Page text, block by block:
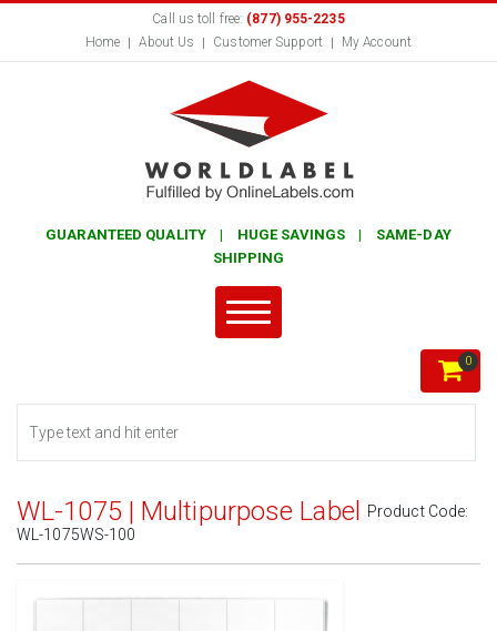
Call us toll free: (877) 955-2235
Home
About Us Customer Support My Account
GUARANTEED QUALITY | HUGE SAVINGS | SAME-DAY
SHIPPING
0
WL-1075 | Multipurpose Label Product Code:
WL-1075WS-100